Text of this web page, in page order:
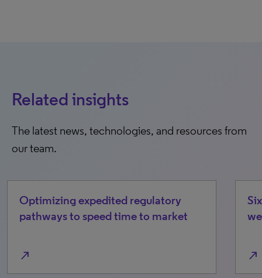
Related insights
The latest news, technologies, and resources from
our team.
to market
Six emerging cost/access
we’re watching in 2026